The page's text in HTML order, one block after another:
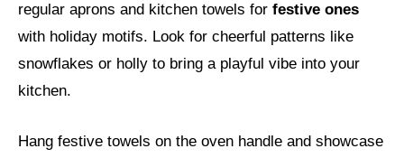
regular aprons and kitchen towels for festive ones
with holiday motifs. Look for cheerful patterns like
snowflakes or holly to bring a playful vibe into your
kitchen.
Hang festive towels on the oven handle and showcase